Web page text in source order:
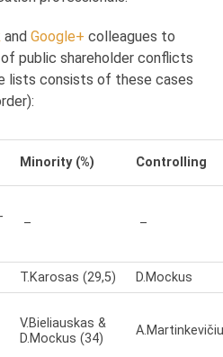
andGoogle+ colleagues to
public shareholder conflicts
lists consists of these cases
Minority (%) Controlling
– –
T.Karosas (29,5)
D.Mockus
V.Bieliauskas &
D.Mockus (34)